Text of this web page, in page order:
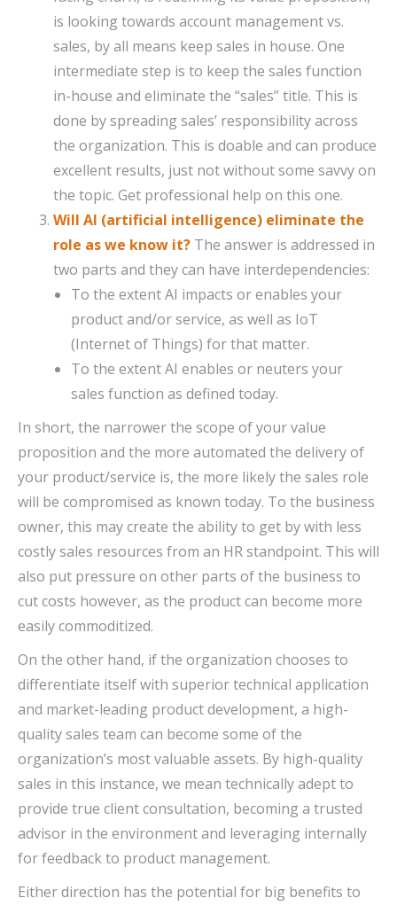
is looking towards account management vs.
sales, by all means keep sales in house. One
intermediate step is to keep the sales function
in-house and eliminate the “sales” title. This is
done by spreading sales’ responsibility across
the organization. This is doable and can produce
excellent results, just not without some savvy on
the topic. Get professional help on this one.
Will AI (artificial intelligence) eliminate the
role as we know it? The answer is addressed in
two parts and they can have interdependencies:
To the extent AI impacts or enables your
product and/or service, as well as IoT
(Internet of Things) for that matter.
To the extent AI enables or neuters your
sales function as defined today.
In short, the narrower the scope of your value
proposition and the more automated the delivery of
your product/service is, the more likely the sales role
will be compromised as known today. To the business
owner, this may create the ability to get by with less
costly sales resources from an HR standpoint. This will
also put pressure on other parts of the business to
cut costs however, as the product can become more
easily commoditized.
On the other hand, if the organization chooses to
differentiate itself with superior technical application
and market-leading product development, a high-
quality sales team can become some of the
organization’s most valuable assets. By high-quality
sales in this instance, we mean technically adept to
provide true client consultation, becoming a trusted
advisor in the environment and leveraging internally
for feedback to product management.
Either direction has the potential for big benefits to